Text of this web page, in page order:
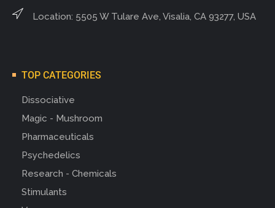
Location: 5505 W Tulare Ave, Visalia, CA 93277, USA
TOP CATEGORIES
Dissociative
Magic - Mushroom
Pharmaceuticals
Psychedelics
Research - Chemicals
Stimulants